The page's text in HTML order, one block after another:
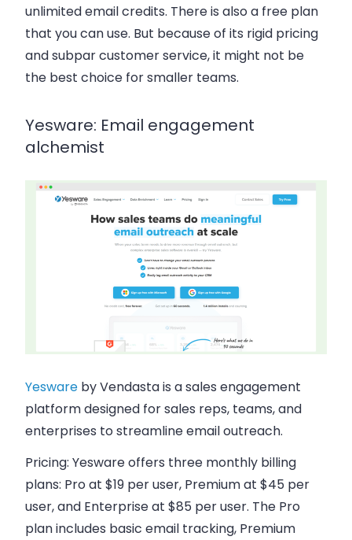
unlimited email credits. There is also a free plan
that you can use. But because of its rigid pricing
and subpar customer service, it might not be
the best choice for smaller teams.
Yesware: Email engagement
alchemist
Yesware by Vendasta is a sales engagement
platform designed for sales reps, teams, and
enterprises to streamline email outreach.
Pricing: Yesware offers three monthly billing
plans: Pro at $19 per user, Premium at $45 per
user, and Enterprise at $85 per user. The Pro
plan includes basic email tracking, Premium